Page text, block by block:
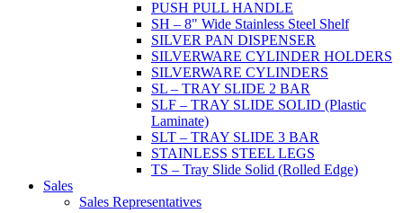
PUSH PULL HANDLE
SH – 8" Wide Stainless Steel Shelf
SILVER PAN DISPENSER
SILVERWARE CYLINDER HOLDERS
SILVERWARE CYLINDERS
SL – TRAY SLIDE 2 BAR
SLF – TRAY SLIDE SOLID (Plastic
Laminate)
SLT – TRAY SLIDE 3 BAR
STAINLESS STEEL LEGS
TS – Tray Slide Solid (Rolled Edge)
Sales
Sales Representatives